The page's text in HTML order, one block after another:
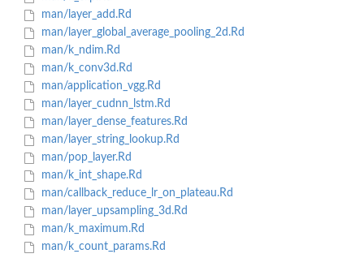
man/layer_add.Rd
man/layer_global_average_pooling_2d.Rd
man/k_ndim.Rd
man/k_conv3d.Rd
man/application_vgg.Rd
man/layer_cudnn_lstm.Rd
man/layer_dense_features.Rd
man/layer_string_lookup.Rd
man/pop_layer.Rd
man/k_int_shape.Rd
man/callback_reduce_lr_on_plateau.Rd
man/layer_upsampling_3d.Rd
man/k_maximum.Rd
man/k_count_params.Rd